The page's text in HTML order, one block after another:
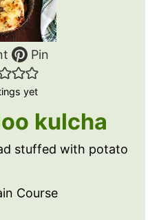
Pin
yet
kulcha
stuffed with potato
Course